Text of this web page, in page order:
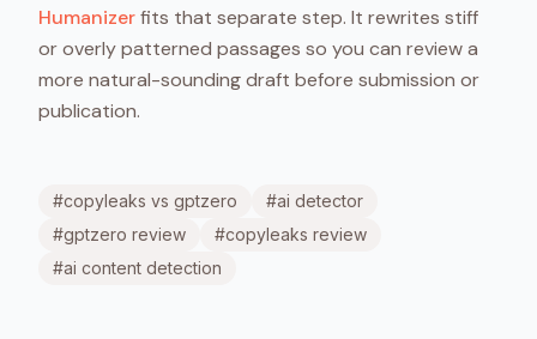
Humanizerfits that separate step. It rewrites stiff
or overly patterned passages so you can review a
more natural-sounding draft before submission or
publication.
#copyleaks vs gptzero #ai detector
#gptzero review #copyleaks review
#ai content detection